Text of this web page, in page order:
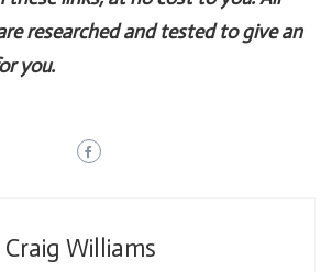
researched and tested to give an
you.
Craig Williams